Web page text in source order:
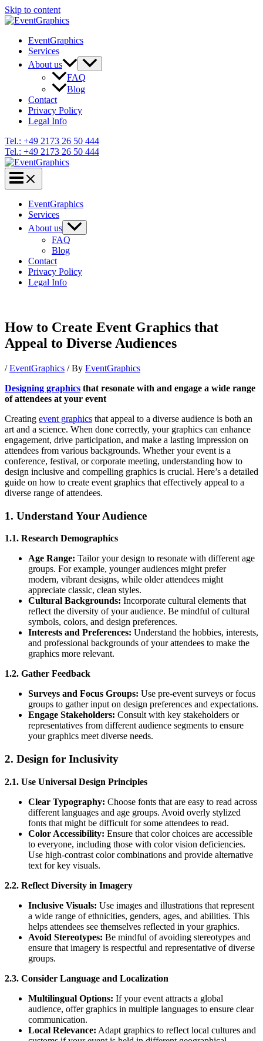
Skip to content
EventGraphics
Services
About us
FAQ
Blog
Contact
Privacy Policy
Legal Info
Tel.: +49 2173 26 50 444
Tel.: +49 2173 26 50 444
EventGraphics
Services
About us
FAQ
Blog
Contact
Privacy Policy
Legal Info
How to Create Event Graphics that
Appeal to Diverse Audiences
/EventGraphics / By EventGraphics
Designing graphics that resonate with and engage a wide range
of attendees at your event
Creating event graphics that appeal to a diverse audience is both an
art and a science. When done correctly, your graphics can enhance
engagement, drive participation, and make a lasting impression on
attendees from various backgrounds. Whether your event is a
conference, festival, or corporate meeting, understanding how to
design inclusive and compelling graphics is crucial. Here’s a detailed
guide on how to create event graphics that effectively appeal to a
diverse range of attendees.
1. Understand Your Audience
1.1. Research Demographics
Age Range: Tailor your design to resonate with different age
groups. For example, younger audiences might prefer
modern, vibrant designs, while older attendees might
appreciate classic, clean styles.
Cultural Backgrounds: Incorporate cultural elements that
reflect the diversity of your audience. Be mindful of cultural
symbols, colors, and design preferences.
Interests and Preferences: Understand the hobbies, interests,
and professional backgrounds of your attendees to make the
graphics more relevant.
1.2. Gather Feedback
Surveys and Focus Groups: Use pre-event surveys or focus
groups to gather input on design preferences and expectations.
Engage Stakeholders: Consult with key stakeholders or
representatives from different audience segments to ensure
your graphics meet diverse needs.
2. Design for Inclusivity
2.1. Use Universal Design Principles
Clear Typography: Choose fonts that are easy to read across
different languages and age groups. Avoid overly stylized
fonts that might be difficult for some attendees to read.
Color Accessibility: Ensure that color choices are accessible
to everyone, including those with color vision deficiencies.
Use high-contrast color combinations and provide alternative
text for key visuals.
2.2. Reflect Diversity in Imagery
Inclusive Visuals: Use images and illustrations that represent
a wide range of ethnicities, genders, ages, and abilities. This
helps attendees see themselves reflected in your graphics.
Avoid Stereotypes: Be mindful of avoiding stereotypes and
ensure that imagery is respectful and representative of diverse
groups.
2.3. Consider Language and Localization
Multilingual Options: If your event attracts a global
audience, offer graphics in multiple languages to ensure clear
communication.
Local Relevance: Adapt graphics to reflect local cultures and